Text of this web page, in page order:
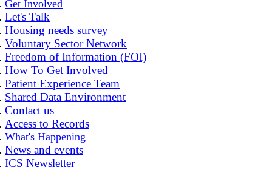
Get Involved
Let's Talk
Housing needs survey
Voluntary Sector Network
Freedom of Information (FOI)
How To Get Involved
Patient Experience Team
Shared Data Environment
Contact us
Access to Records
What's Happening
News and events
ICS Newsletter